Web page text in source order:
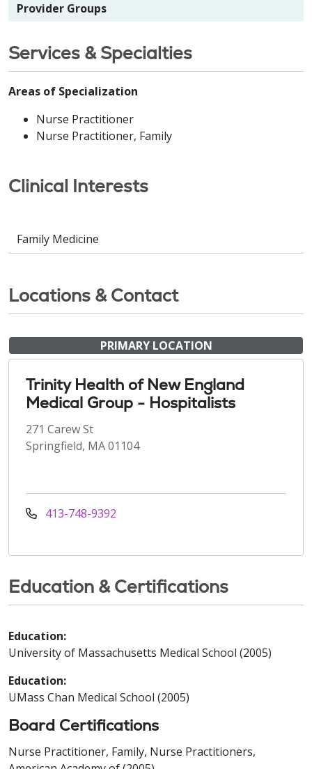
Provider Groups
Services & Specialties
Areas of Specialization
Nurse Practitioner
Nurse Practitioner, Family
Clinical Interests
Family Medicine
Locations & Contact
PRIMARY LOCATION
Trinity Health of New England
Medical Group - Hospitalists
271 Carew St
Springfield, MA 01104
413-748-9392
Education & Certifications
Education:
University of Massachusetts Medical School (2005)
Education:
UMass Chan Medical School (2005)
Board Certifications
Nurse Practitioner, Family, Nurse Practitioners,